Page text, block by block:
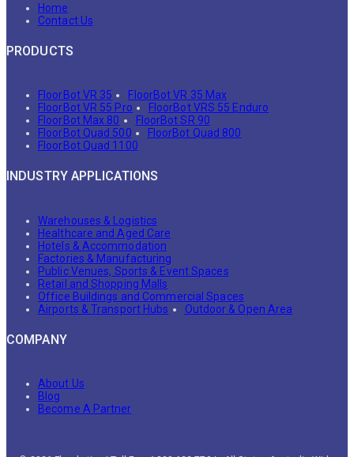
Home
Contact Us
PRODUCTS
FloorBot VR 35
FloorBot VR 35 Max
FloorBot VR 55 Pro
FloorBot VRS 55 Enduro
FloorBot Max 80
FloorBot SR 90
FloorBot Quad 500
FloorBot Quad 800
FloorBot Quad 1100
INDUSTRY APPLICATIONS
Warehouses & Logistics
Healthcare and Aged Care
Hotels & Accommodation
Factories & Manufacturing
Public Venues, Sports & Event Spaces
Retail and Shopping Malls
Office Buildings and Commercial Spaces
Airports & Transport Hubs
Outdoor & Open Area
COMPANY
About Us
Blog
Become A Partner